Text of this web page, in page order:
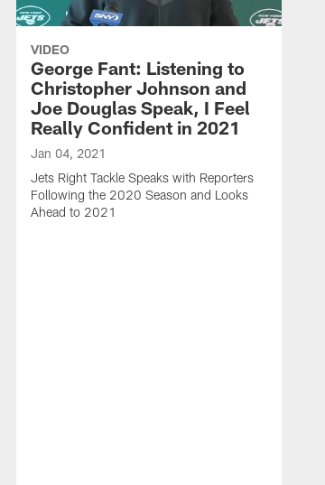
VIDEO
George Fant: Listening to
Christopher Johnson and
Joe Douglas Speak, I Feel
Really Confident in 2021
Jan 04, 2021
Jets Right Tackle Speaks with Reporters
Following the 2020 Season and Looks
Ahead to 2021